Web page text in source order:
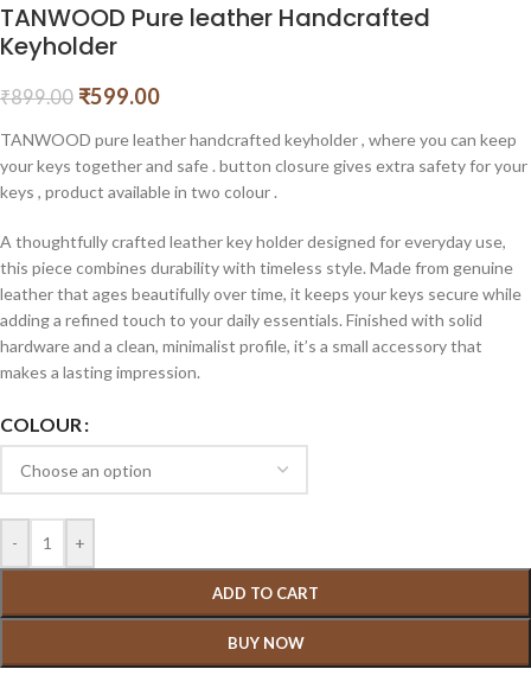
TANWOOD Pure leather Handcrafted
Keyholder
₹899.00 ₹599.00
TANWOOD pure leather handcrafted keyholder , where you can keep
your keys together and safe . button closure gives extra safety for your
keys , product available in two colour .
A thoughtfully crafted leather key holder designed for everyday use,
this piece combines durability with timeless style. Made from genuine
leather that ages beautifully over time, it keeps your keys secure while
adding a refined touch to your daily essentials. Finished with solid
hardware and a clean, minimalist profile, it’s a small accessory that
makes a lasting impression.
COLOUR
- +
ADD TO CART
BUY NOW